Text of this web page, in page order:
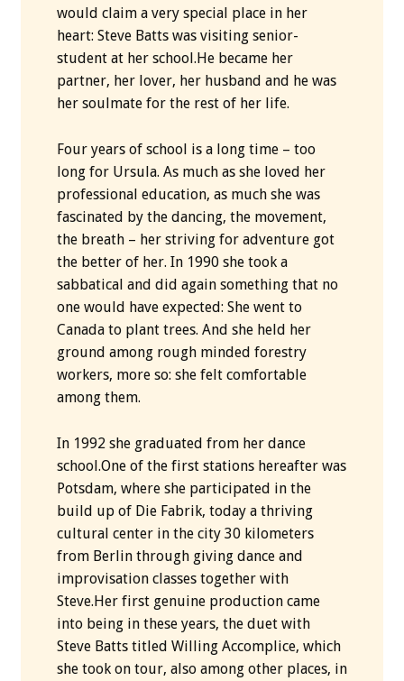
would claim a very special place in her
heart: Steve Batts was visiting senior-
student at her school.He became her
partner, her lover, her husband and he was
her soulmate for the rest of her life.
Four years of school is a long time – too
long for Ursula. As much as she loved her
professional education, as much she was
fascinated by the dancing, the movement,
the breath – her striving for adventure got
the better of her. In 1990 she took a
sabbatical and did again something that no
one would have expected: She went to
Canada to plant trees. And she held her
ground among rough minded forestry
workers, more so: she felt comfortable
among them.
In 1992 she graduated from her dance
school.One of the first stations hereafter was
Potsdam, where she participated in the
build up of Die Fabrik, today a thriving
cultural center in the city 30 kilometers
from Berlin through giving dance and
improvisation classes together with
Steve.Her first genuine production came
into being in these years, the duet with
Steve Batts titled Willing Accomplice, which
she took on tour, also among other places, in